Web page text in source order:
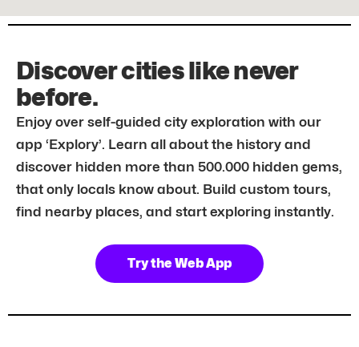
Discover cities like never
before.
Enjoy over self-guided city exploration with our
app ‘Explory’. Learn all about the history and
discover hidden more than 500.000 hidden gems,
that only locals know about. Build custom tours,
find nearby places, and start exploring instantly.
Try the Web App